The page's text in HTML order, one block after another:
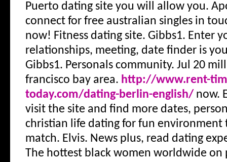
Puerto dating site you will allow you.
connect for free australian singles in
now! Fitness dating site. Gibbs1. Enter
relationships, meeting, date finder is
Gibbs1. Personals community. Jul 20
francisco bay area. http://www.rent-
today.com/dating-berlin-english/now.
visit the site and find more dates,
christian life dating for fun environment
match. Elvis. News plus, read dating
The hottest black women worldwide on